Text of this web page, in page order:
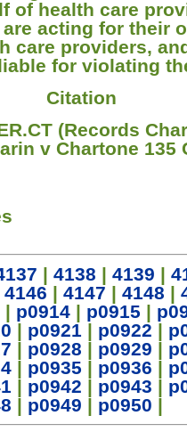
of health care
acting for their
care providers,
for violating
Citation
(Records
v Chartone 135
| 4138 | 4139 |
4146 | 4147 | 4148 |
| p0914 | p0915 |
| p0921 | p0922 |
| p0928 | p0929 |
| p0935 | p0936 |
| p0942 | p0943 |
| p0949 | p0950 |